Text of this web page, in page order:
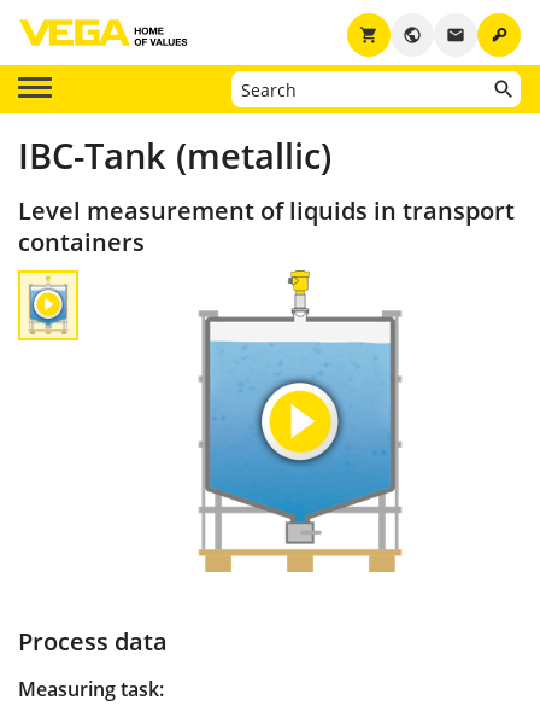
key
email
public
shopping_cart
IBC-Tank (metallic)
Level measurement of liquids in transport
containers
Process data
Measuring task: